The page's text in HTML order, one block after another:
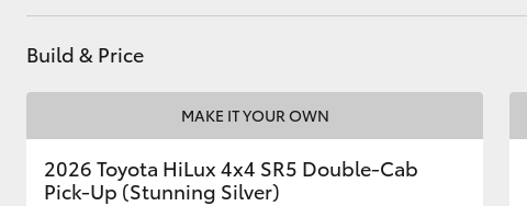
Build & Price
MAKE IT YOUR OWN
2026 Toyota HiLux 4x4 SR5 Double-Cab
Pick-Up (Stunning Silver)